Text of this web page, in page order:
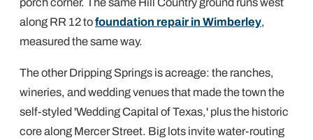
porch corner. The same Hill Country ground runs west
along RR 12 tofoundation repair in Wimberley,
measured the same way.
The other Dripping Springs is acreage: the ranches,
wineries, and wedding venues that made the town the
self-styled 'Wedding Capital of Texas,' plus the historic
core along Mercer Street. Big lots invite water-routing